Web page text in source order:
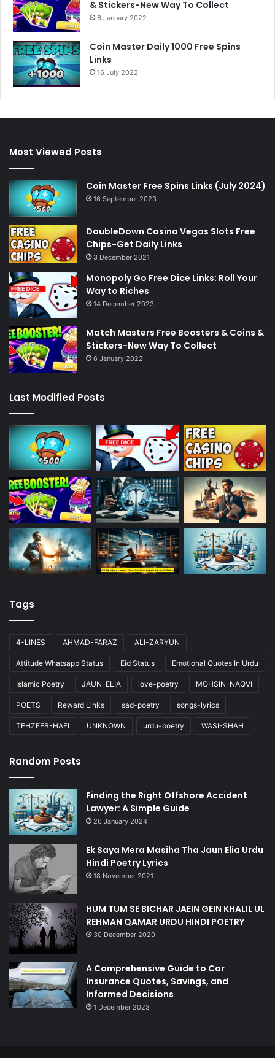
& Stickers-New Way To Collect
6 January 2022
Coin Master Daily 1000 Free Spins
Links
16 July 2022
Most Viewed Posts
Coin Master Free Spins Links (July 2024)
16 September 2023
DoubleDown Casino Vegas Slots Free
Chips-Get Daily Links
3 December 2021
Monopoly Go Free Dice Links: Roll Your
Way to Riches
14 December 2023
Match Masters Free Boosters & Coins &
Stickers-New Way To Collect
6 January 2022
Last Modified Posts
Tags
4-LINES AHMAD-FARAZ ALI-ZARYUN
Attitude Whatsapp Status Eid Status Emotional Quotes In Urdu
Islamic Poetry JAUN-ELIA love-poetry MOHSIN-NAQVI
POETS Reward Links sad-poetry songs-lyrics
TEHZEEB-HAFI UNKNOWN urdu-poetry WASI-SHAH
Random Posts
Finding the Right Offshore Accident
Lawyer: A Simple Guide
26 January 2024
Ek Saya Mera Masiha Tha Jaun Elia Urdu
Hindi Poetry Lyrics
18 November 2021
HUM TUM SE BICHAR JAEIN GEIN KHALIL UL
REHMAN QAMAR URDU HINDI POETRY
30 December 2020
A Comprehensive Guide to Car
Insurance Quotes, Savings, and
Informed Decisions
1 December 2023